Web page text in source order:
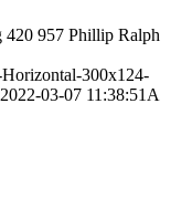
420 957 Phillip Ralph
300x124-
2022-03-07 11:38:51 A